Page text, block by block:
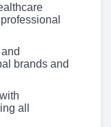
brands and
all